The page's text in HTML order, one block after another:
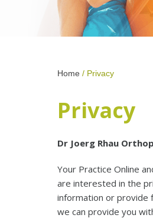
Home / Privacy
Privacy
Dr Joerg Rhau
Your Practice Online
are interested in the
information or provide
we can provide you